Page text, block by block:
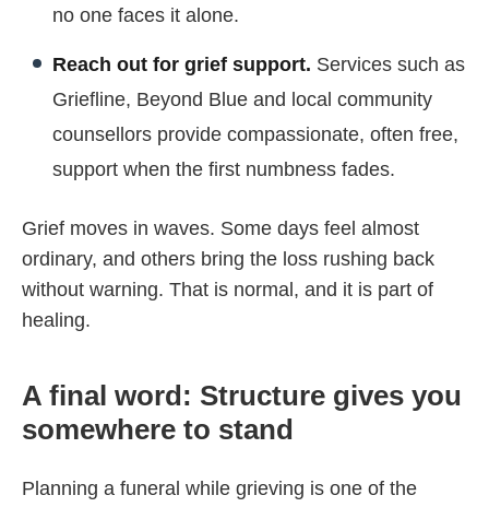
no one faces it alone.
Reach out for grief support. Services such as
Griefline, Beyond Blue and local community
counsellors provide compassionate, often free,
support when the first numbness fades.
Grief moves in waves. Some days feel almost
ordinary, and others bring the loss rushing back
without warning. That is normal, and it is part of
healing.
A final word: Structure gives you
somewhere to stand
Planning a funeral while grieving is one of the